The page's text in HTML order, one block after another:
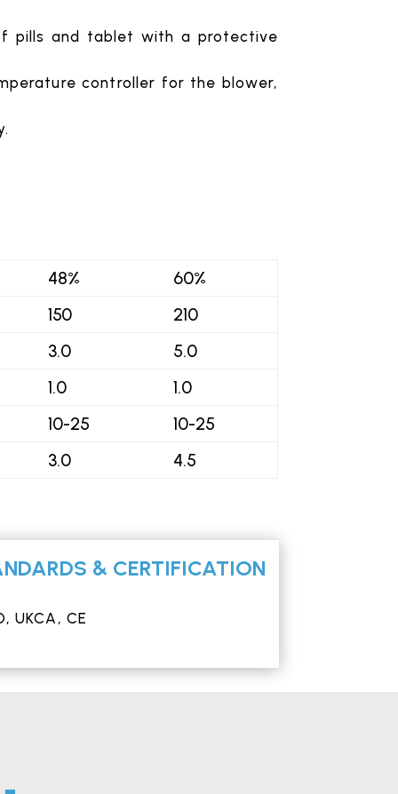
pills and tablet with a protective
controller for the blower,
48%
60%
150
210
3.0
5.0
1.0
1.0
10-25
10-25
3.0
4.5
& CERTIFICATION
UKCA, CE